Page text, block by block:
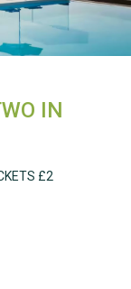
IN
£2